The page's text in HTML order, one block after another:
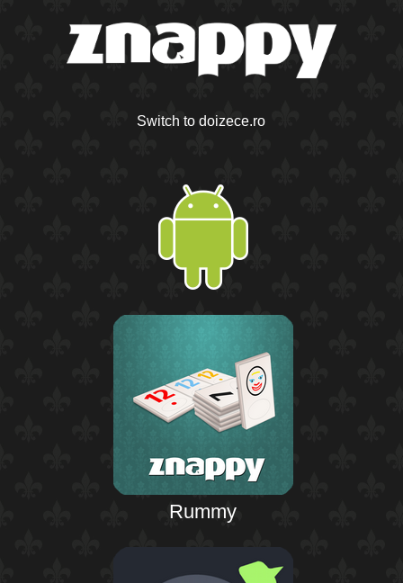
Switch to doizece.ro
Rummy